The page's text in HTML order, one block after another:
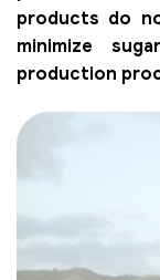
products do
minimize
production